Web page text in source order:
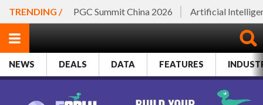
TRENDING / PGC Summit China 2026 Artificial
NEWS DEALS DATA FEATURES